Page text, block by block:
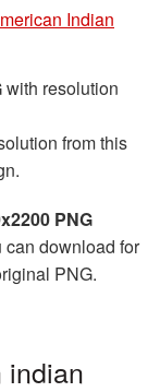
Indian
with resolution
from this
PNG
can download for
PNG.
indian